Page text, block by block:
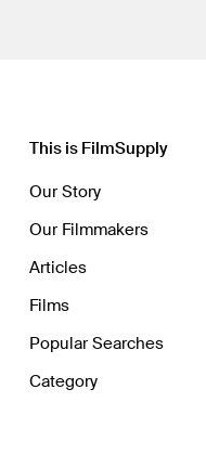
This is FilmSupply
Our Story
Our Filmmakers
Articles
Films
Popular Searches
Category